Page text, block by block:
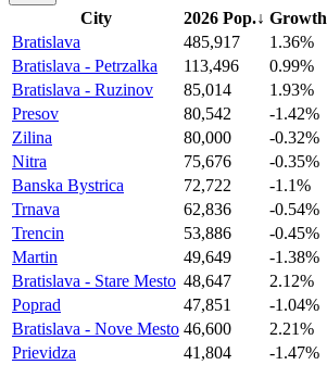
City 2026 Pop.↓ Growth
Bratislava
485,917
1.36%
Bratislava - Petrzalka
113,496
0.99%
Bratislava - Ruzinov
85,014
1.93%
Presov
80,542
-1.42%
Zilina
80,000
-0.32%
Nitra
75,676
-0.35%
Banska Bystrica
72,722
-1.1%
Trnava
62,836
-0.54%
Trencin
53,886
-0.45%
Martin
49,649
-1.38%
Bratislava - Stare Mesto 48,647
2.12%
Poprad
47,851
-1.04%
Bratislava - Nove Mesto 46,600
2.21%
Prievidza
41,804
-1.47%